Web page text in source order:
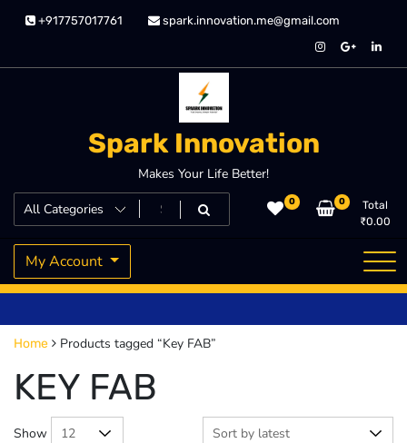
+917757017761 spark.innovation.me@gmail.com
Spark Innovation
Makes Your Life Better!
0 0
Total
₹0.00
My Account
Home Products tagged “Key FAB”
KEY FAB
Show